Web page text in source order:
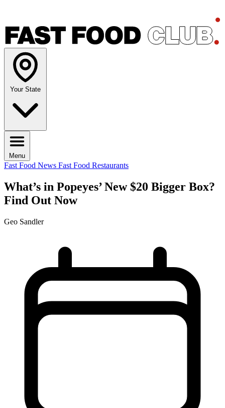
Your State
Menu
Fast Food News Fast Food Restaurants
What’s in Popeyes’ New $20 Bigger Box?
Find Out Now
Geo Sandler